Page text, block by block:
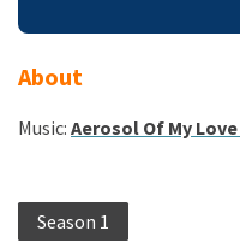
About
Music: Aerosol Of My
Season 1